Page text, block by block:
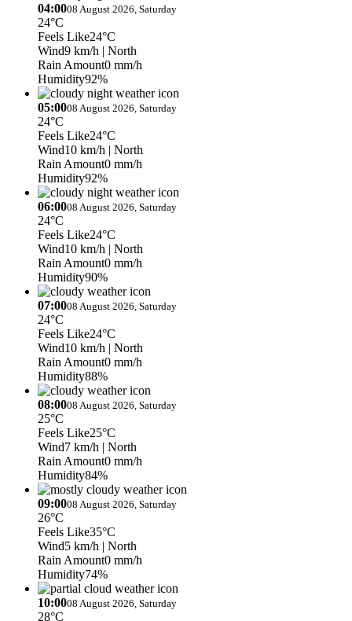
04:0008 August 2026, Saturday
24°C
Feels Like24°C
Wind9 km/h | North
Rain Amount0 mm/h
Humidity92%
05:0008 August 2026, Saturday
24°C
Feels Like24°C
Wind10 km/h | North
Rain Amount0 mm/h
Humidity92%
06:0008 August 2026, Saturday
24°C
Feels Like24°C
Wind10 km/h | North
Rain Amount0 mm/h
Humidity90%
07:0008 August 2026, Saturday
24°C
Feels Like24°C
Wind10 km/h | North
Rain Amount0 mm/h
Humidity88%
08:0008 August 2026, Saturday
25°C
Feels Like25°C
Wind7 km/h | North
Rain Amount0 mm/h
Humidity84%
09:0008 August 2026, Saturday
26°C
Feels Like35°C
Wind5 km/h | North
Rain Amount0 mm/h
Humidity74%
10:0008 August 2026, Saturday
28°C